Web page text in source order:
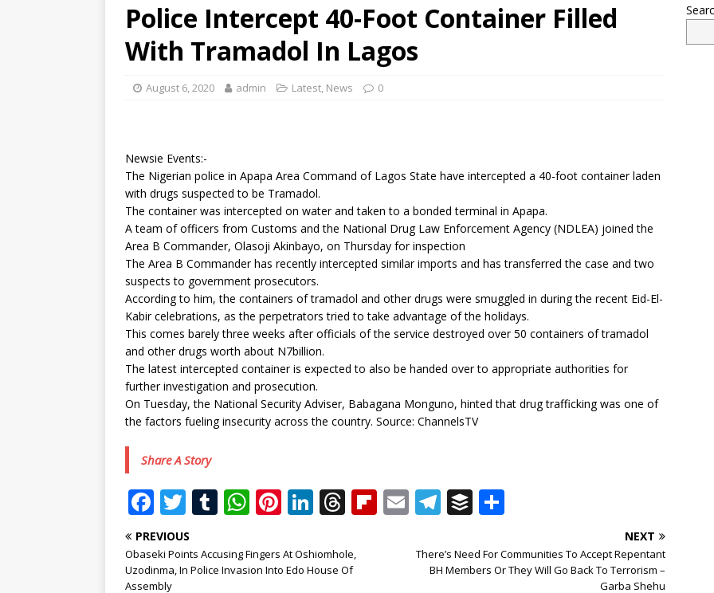
Police Intercept 40-Foot Container Filled
With Tramadol In Lagos
August 6, 2020 admin Latest, News 0
Newsie Events:-
The Nigerian police in Apapa Area Command of Lagos State have intercepted a 40-foot container laden
with drugs suspected to be Tramadol.
The container was intercepted on water and taken to a bonded terminal in Apapa.
A team of officers from Customs and the National Drug Law Enforcement Agency (NDLEA) joined the
Area B Commander, Olasoji Akinbayo, on Thursday for inspection
The Area B Commander has recently intercepted similar imports and has transferred the case and two
suspects to government prosecutors.
According to him, the containers of tramadol and other drugs were smuggled in during the recent Eid-El-
Kabir celebrations, as the perpetrators tried to take advantage of the holidays.
This comes barely three weeks after officials of the service destroyed over 50 containers of tramadol
and other drugs worth about N7billion.
The latest intercepted container is expected to also be handed over to appropriate authorities for
further investigation and prosecution.
On Tuesday, the National Security Adviser, Babagana Monguno, hinted that drug trafficking was one of
the factors fueling insecurity across the country. Source: ChannelsTV
Share A Story
F
a
c
e
T
w
it
te
T
m
bl
W
at
s
Pi
te
r
Li
k
e
T
r
e
Fl E
ai
T
e
g
B
ff
e
ar
e
PREVIOUS
Obaseki Points Accusing Fingers At Oshiomhole,
Uzodinma, In Police Invasion Into Edo House Of
Assembly
NEXT
There’s Need For Communities To Accept Repentant
BH Members Or They Will Go Back To Terrorism –
Garba Shehu